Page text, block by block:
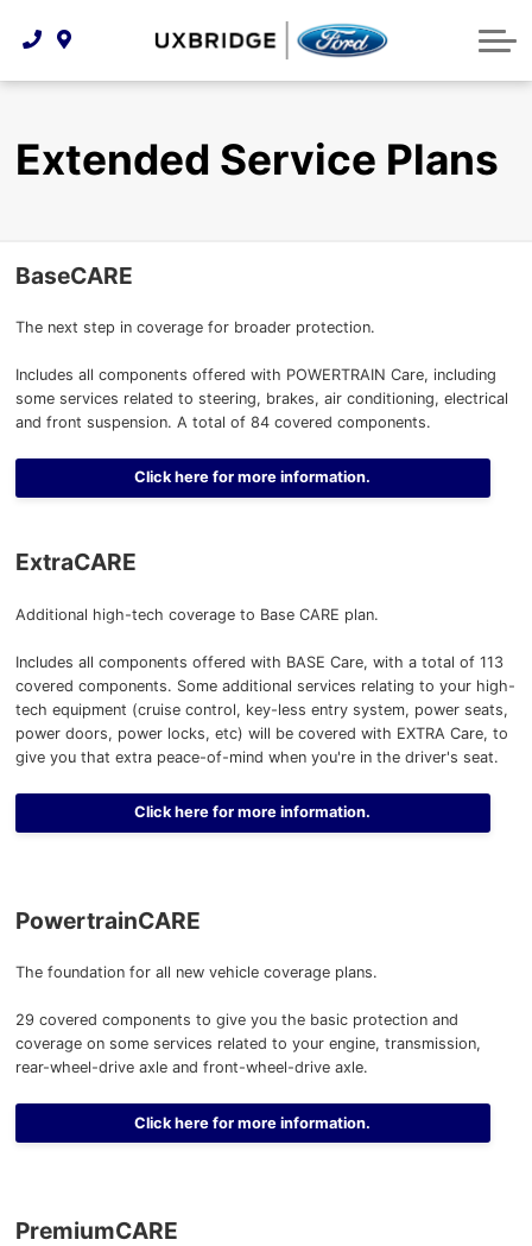
Technology & Innovation
Tire Finder
Free Recall Check
Collision Centre
Lease WearCare
Vehicle Care
About Us
Feedback
Employment Opportunities
Shopping Tools
Trade-In Value
Extended Service Plans
BaseCARE
The next step in coverage for broader protection.
Includes all components offered with POWERTRAIN Care, including
some services related to steering, brakes, air conditioning, electrical
and front suspension. A total of 84 covered components.
Click here for more information.
ExtraCARE
Additional high-tech coverage to Base CARE plan.
Includes all components offered with BASE Care, with a total of 113
covered components. Some additional services relating to your high-
tech equipment (cruise control, key-less entry system, power seats,
power doors, power locks, etc) will be covered with EXTRA Care, to
give you that extra peace-of-mind when you're in the driver's seat.
Click here for more information.
PowertrainCARE
The foundation for all new vehicle coverage plans.
29 covered components to give you the basic protection and
coverage on some services related to your engine, transmission,
rear-wheel-drive axle and front-wheel-drive axle.
Click here for more information.
PremiumCARE